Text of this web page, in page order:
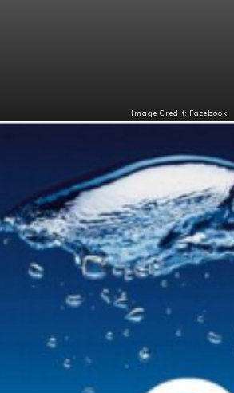
Image Credit: Facebook